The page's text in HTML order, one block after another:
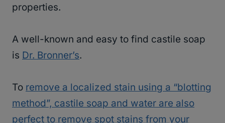
properties.
A well-known and easy to find castile soap
is Dr. Bronner’s.
To remove a localized stain using a “blotting
method”, castile soap and water are also
perfect to remove spot stains from your